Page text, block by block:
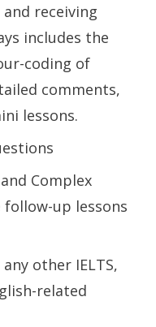
receiving
includes the
coding of
comments,
lessons.
Complex
follow-up lessons
other IELTS,
related